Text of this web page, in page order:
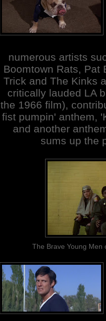
numerous artists
Boomtown Rats, Pat
Trick and The Kinks
critically lauded LA
the 1966 film),
fist pumpin' anthem,
and another
sums up the
The Brave Young Men